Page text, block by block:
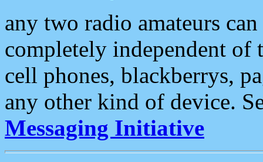
any two radio amateurs
completely independent of
cell phones, blackberrys,
any other kind of device.
Messaging Initiative